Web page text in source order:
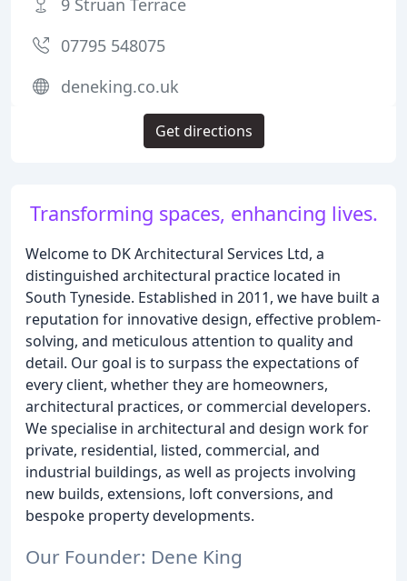
Transforming spaces, enhancing lives.
Welcome to DK Architectural Services Ltd, a
distinguished architectural practice located in
South Tyneside. Established in 2011, we have built a
reputation for innovative design, effective problem-
solving, and meticulous attention to quality and
detail. Our goal is to surpass the expectations of
every client, whether they are homeowners,
architectural practices, or commercial developers.
We specialise in architectural and design work for
private, residential, listed, commercial, and
industrial buildings, as well as projects involving
new builds, extensions, loft conversions, and
bespoke property developments.
Our Founder: Dene King
9 Struan Terrace
07795 548075
deneking.co.uk
Get directions